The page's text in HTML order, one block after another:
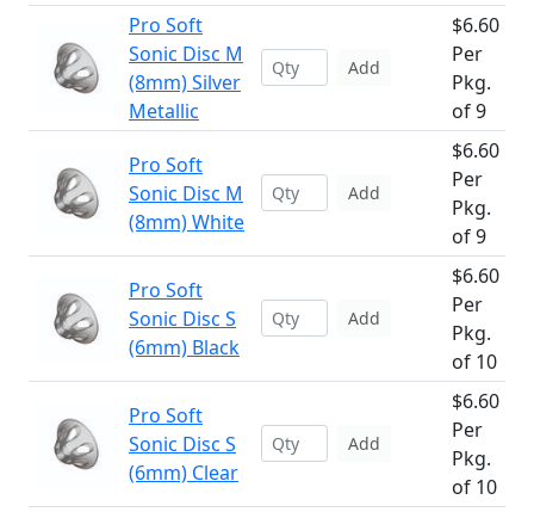
Pro Soft
Sonic Disc M
(8mm) Silver
Metallic
Add
$6.60
Per
Pkg.
of 9
Pro Soft
Sonic Disc M
(8mm) White
Add
$6.60
Per
Pkg.
of 9
Pro Soft
Sonic Disc S
(6mm) Black
Add
$6.60
Per
Pkg.
of 10
Pro Soft
Sonic Disc S
(6mm) Clear
Add
$6.60
Per
Pkg.
of 10